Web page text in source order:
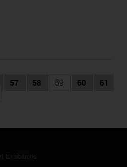
57 58 59 60
61